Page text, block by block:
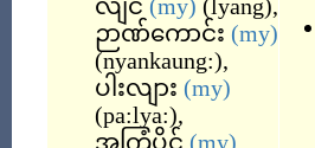
လျင် (my) (lyang),
ဉာဏ်ကောင်း (my)
(nyankaung:),
ပါးလျား (my)
(pa:lya:),
အကြံပိုင် (my)